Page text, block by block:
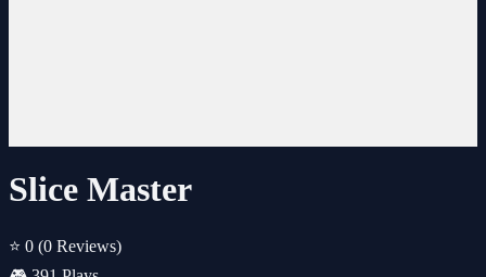
Slice Master
⭐ 0 (0 Reviews)